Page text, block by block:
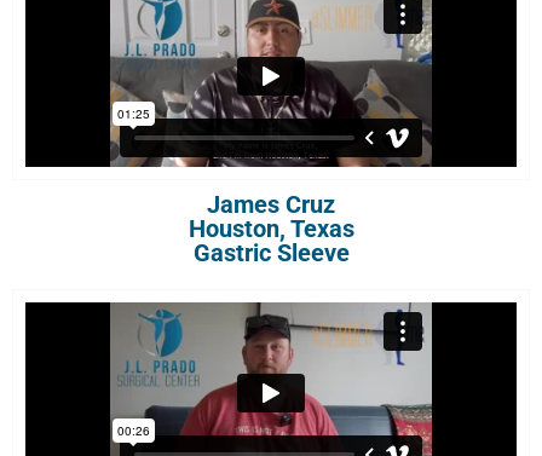
James Cruz
Houston, Texas
Gastric Sleeve